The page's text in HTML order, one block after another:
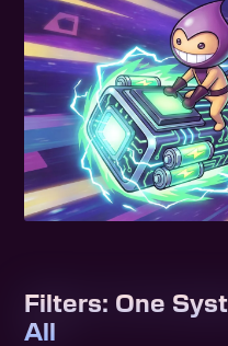
Filters: One
All